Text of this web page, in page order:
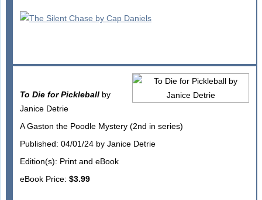
To Die for Pickleballby
Janice Detrie
A Gaston the Poodle Mystery (2nd in series)
Published: 04/01/24 by Janice Detrie
Edition(s): Print and eBook
eBook Price: $3.99